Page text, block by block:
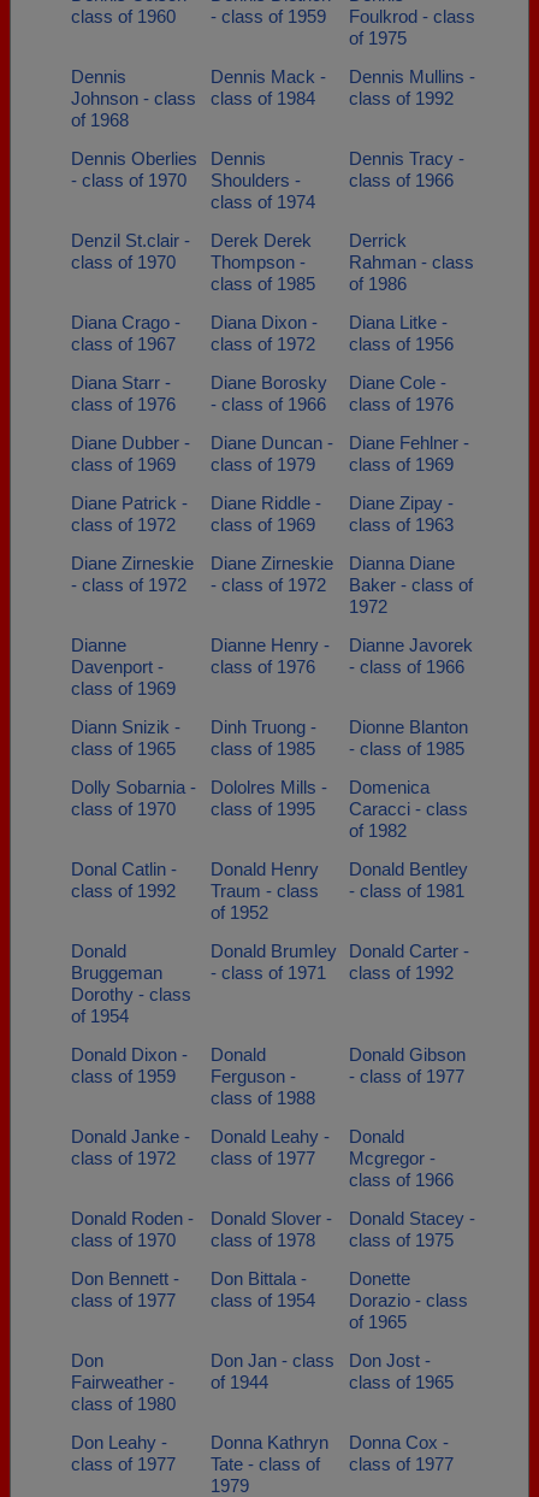
class of 1960
- class of 1959
Foulkrod - class
of 1975
Dennis
Johnson - class
of 1968
Dennis Mack -
class of 1984
Dennis Mullins -
class of 1992
Dennis Oberlies
- class of 1970
Dennis
Shoulders -
class of 1974
Dennis Tracy -
class of 1966
Denzil St.clair -
class of 1970
Derek Derek
Thompson -
class of 1985
Derrick
Rahman - class
of 1986
Diana Crago -
class of 1967
Diana Dixon -
class of 1972
Diana Litke -
class of 1956
Diana Starr -
class of 1976
Diane Borosky
- class of 1966
Diane Cole -
class of 1976
Diane Dubber -
class of 1969
Diane Duncan -
class of 1979
Diane Fehlner -
class of 1969
Diane Patrick -
class of 1972
Diane Riddle -
class of 1969
Diane Zipay -
class of 1963
Diane Zirneskie
- class of 1972
Diane Zirneskie
- class of 1972
Dianna Diane
Baker - class of
1972
Dianne
Davenport -
class of 1969
Dianne Henry -
class of 1976
Dianne Javorek
- class of 1966
Diann Snizik -
class of 1965
Dinh Truong -
class of 1985
Dionne Blanton
- class of 1985
Dolly Sobarnia -
class of 1970
Dololres Mills -
class of 1995
Domenica
Caracci - class
of 1982
Donal Catlin -
class of 1992
Donald Henry
Traum - class
of 1952
Donald Bentley
- class of 1981
Donald
Bruggeman
Dorothy - class
of 1954
Donald Brumley
- class of 1971
Donald Carter -
class of 1992
Donald Dixon -
class of 1959
Donald
Ferguson -
class of 1988
Donald Gibson
- class of 1977
Donald Janke -
class of 1972
Donald Leahy -
class of 1977
Donald
Mcgregor -
class of 1966
Donald Roden -
class of 1970
Donald Slover -
class of 1978
Donald Stacey -
class of 1975
Don Bennett -
class of 1977
Don Bittala -
class of 1954
Donette
Dorazio - class
of 1965
Don
Fairweather -
class of 1980
Don Jan - class
of 1944
Don Jost -
class of 1965
Don Leahy -
class of 1977
Donna Kathryn
Tate - class of
1979
Donna Cox -
class of 1977